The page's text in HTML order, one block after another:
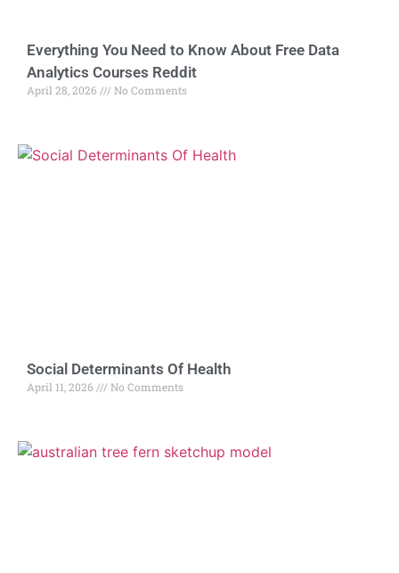
Everything You Need to Know About Free Data
Analytics Courses Reddit
April 28, 2026 No Comments
Social Determinants Of Health
April 11, 2026 No Comments